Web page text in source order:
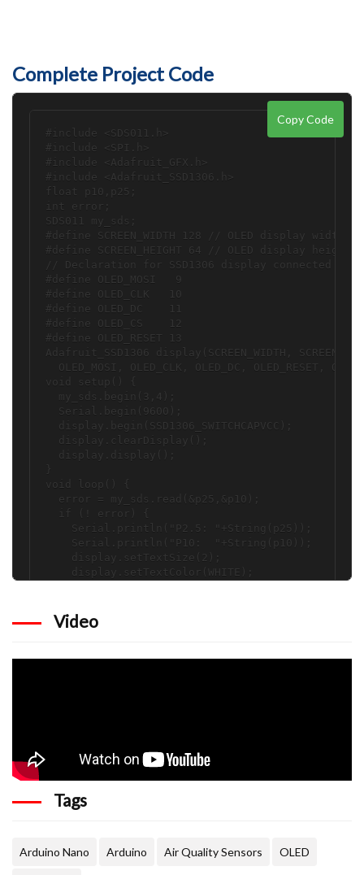
Complete Project Code
Copy Code
#include <SDS011.h>
#include <SPI.h>
#include <Adafruit_GFX.h>
#include <Adafruit_SSD1306.h>
float p10,p25;
int error;
SDS011 my_sds;
#define SCREEN_WIDTH 128 // OLED display
#define SCREEN_HEIGHT 64 // OLED display
// Declaration for SSD1306 display connected
#define OLED_MOSI   9
#define OLED_CLK   10
#define OLED_DC    11
#define OLED_CS    12
#define OLED_RESET 13
Adafruit_SSD1306 display(SCREEN_WIDTH,
OLED_MOSI, OLED_CLK, OLED_DC, OLED_RESET,
void setup() {
  my_sds.begin(3,4);
  Serial.begin(9600);
  display.begin(SSD1306_SWITCHCAPVCC);
  display.clearDisplay();
  display.display();
}
void loop() {
  error = my_sds.read(&p25,&p10);
  if (! error) {
    Serial.println("P2.5: "+String(p25));
    Serial.println("P10:  "+String(p10));
    display.setTextSize(2);
    display.setTextColor(WHITE);
    display.setCursor(67,15);
    display.println(p25);
    display.println("PM10");
Video
Tags
Arduino Nano Arduino Air Quality Sensors OLED